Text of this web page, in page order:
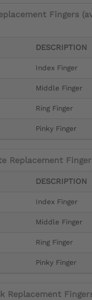
Fingers
DESCRIPTION
Index Finger
Middle Finger
Ring Finger
Pinky Finger
Replacement
DESCRIPTION
Index Finger
Middle Finger
Ring Finger
Pinky Finger
Replacement